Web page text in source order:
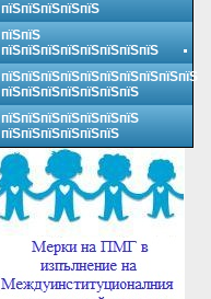
пїЅпїЅпїЅпїЅпїЅ
пїЅпїЅ
пїЅпїЅпїЅпїЅпїЅпїЅпїЅпїЅ
пїЅпїЅпїЅпїЅпїЅпїЅпїЅпїЅпїЅпїЅ
пїЅпїЅпїЅпїЅпїЅпїЅпїЅ
пїЅпїЅпїЅпїЅпїЅпїЅпїЅ
пїЅпїЅпїЅпїЅпїЅпїЅ